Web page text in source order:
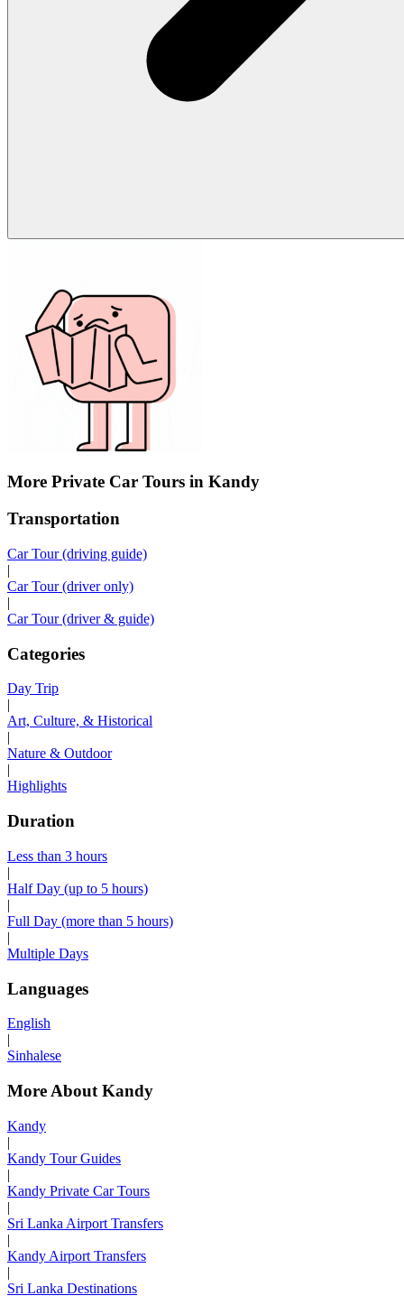
More Private Car Tours in Kandy
Transportation
Car Tour (driving guide)
|
Car Tour (driver only)
|
Car Tour (driver & guide)
Categories
Day Trip
|
Art, Culture, & Historical
|
Nature & Outdoor
|
Highlights
Duration
Less than 3 hours
|
Half Day (up to 5 hours)
|
Full Day (more than 5 hours)
|
Multiple Days
Languages
English
|
Sinhalese
More About Kandy
Kandy
|
Kandy Tour Guides
|
Kandy Private Car Tours
|
Sri Lanka Airport Transfers
|
Kandy Airport Transfers
|
Sri Lanka Destinations